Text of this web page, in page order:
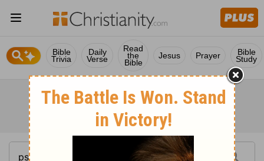
Bible
Trivia
Daily
Verse
Read
the
Bible
Jesus Prayer Bible
Study